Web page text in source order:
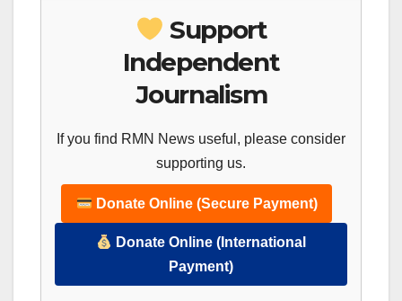
Support
Independent
Journalism
If you find RMN News useful, please consider
supporting us.
Donate Online (Secure Payment)
Donate Online (International
Payment)